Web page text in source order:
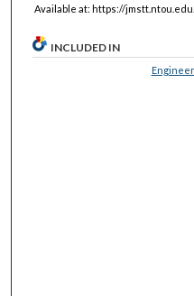
Available at: https://
INCLUDED IN